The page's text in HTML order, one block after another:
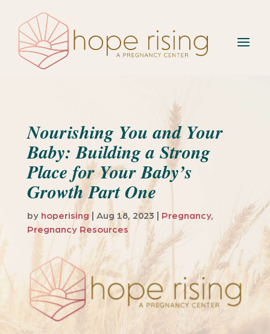
Nourishing You and Your
Baby: Building a Strong
Place for Your Baby’s
Growth Part One
by hoperising| Aug 18, 2023 Pregnancy,
Pregnancy Resources